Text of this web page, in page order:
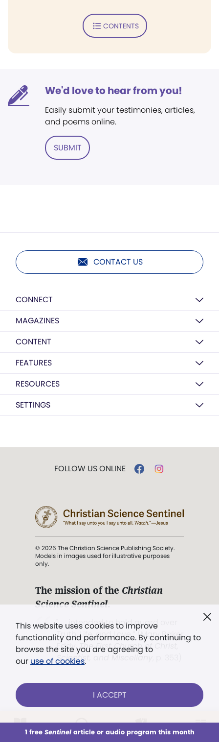
This week All Audio Issues Sections
CONTENTS
We'd love to hear from you!
Easily submit your testimonies, articles,
and poems online.
SUBMIT
CONTACT US
CONNECT
MAGAZINES
CONTENT
FEATURES
RESOURCES
SETTINGS
This website uses cookies to improve
functionality and performance. By continuing to
browse the site you are agreeing to
our use of cookies.
I ACCEPT
1 free Sentinelarticle or audio program this month
FOLLOW US ONLINE
© 2026 The Christian Science Publishing Society.
Models in images used for illustrative purposes
only.
The mission of the Christian
Science Sentinel.
". . . intended to hold guard over
Truth, Life, and Love.” (Mary Baker
Eddy,The First Church of Christ,
Scientist, and Miscellany
Already a subscriber? LOG IN